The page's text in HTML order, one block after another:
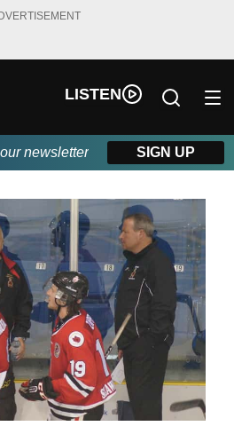
LISTEN
newsletter SIGN UP